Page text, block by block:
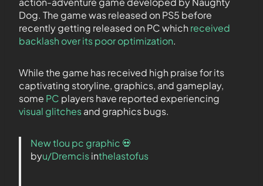
Dog. The game was released on PS5 before
recently getting released on PC which received
backlash over its poor optimization.
While the game has received high praise for its
captivating storyline, graphics, and gameplay,
some PC players have reported experiencing
visual glitchesand graphics bugs.
New tlou pc graphic 💀
byu/Dremcisinthelastofus